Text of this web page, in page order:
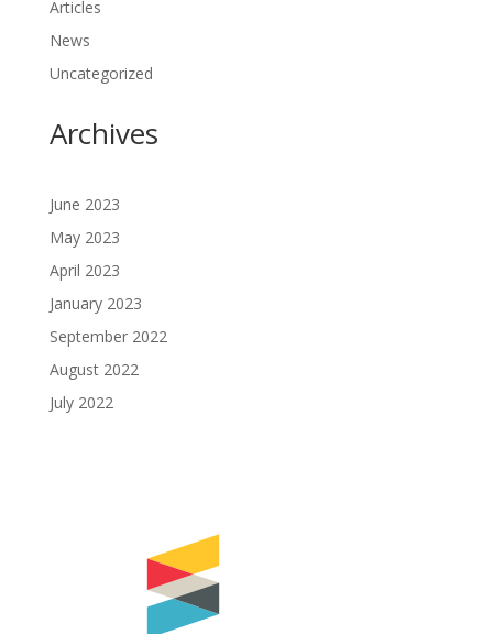
Articles
News
Uncategorized
Archives
June 2023
May 2023
April 2023
January 2023
September 2022
August 2022
July 2022